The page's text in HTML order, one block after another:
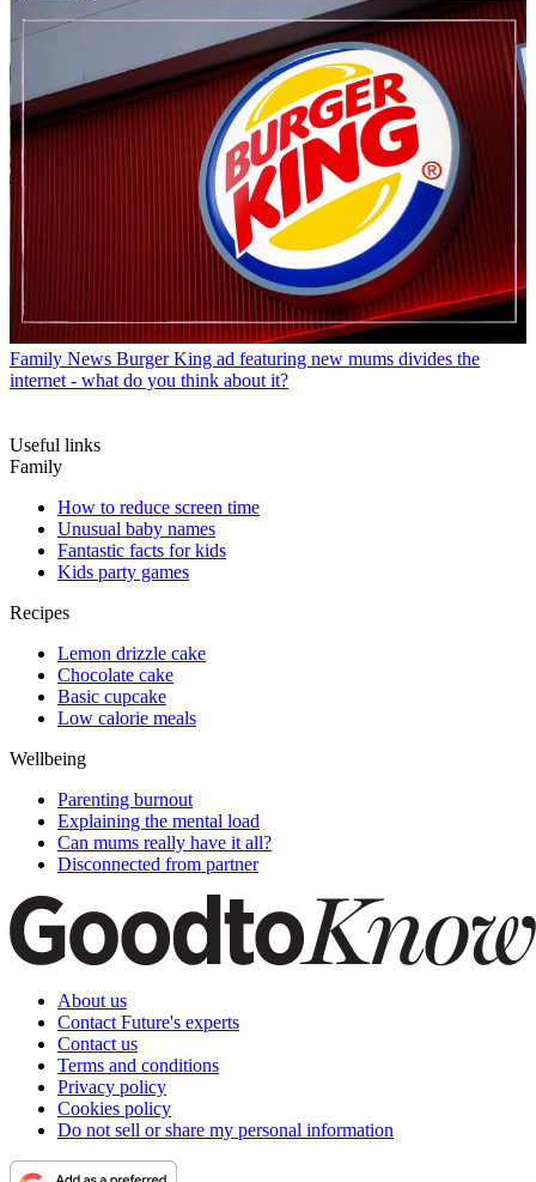
Family News Burger King ad featuring new mums divides the
internet - what do you think about it?
Useful links
Family
How to reduce screen time
Unusual baby names
Fantastic facts for kids
Kids party games
Recipes
Lemon drizzle cake
Chocolate cake
Basic cupcake
Low calorie meals
Wellbeing
Parenting burnout
Explaining the mental load
Can mums really have it all?
Disconnected from partner
About us
Contact Future's experts
Contact us
Terms and conditions
Privacy policy
Cookies policy
Do not sell or share my personal information